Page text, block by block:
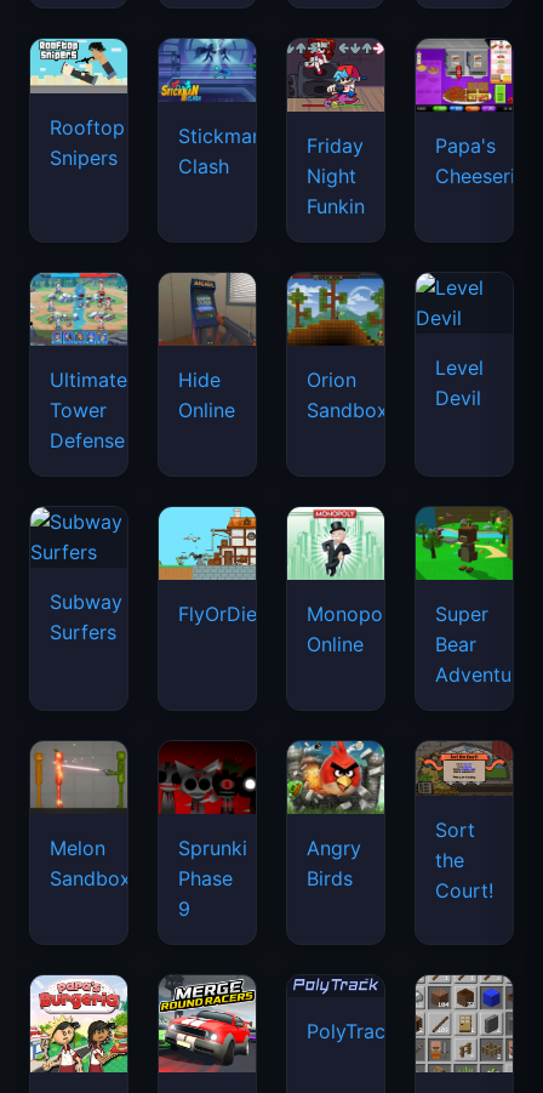
Rooftop
Snipers
Stickman
Clash
Friday
Night
Funkin
Papa's
Cheeseria
Ultimate
Tower
Defense
Hide
Online
Orion
Sandbox
Level
Devil
Subway
Surfers
FlyOrDie.io
Monopoly
Online
Super
Bear
Adventure
Melon
Sandbox
Sprunki
Phase
9
Angry
Birds
Sort
the
Court!
PolyTrack